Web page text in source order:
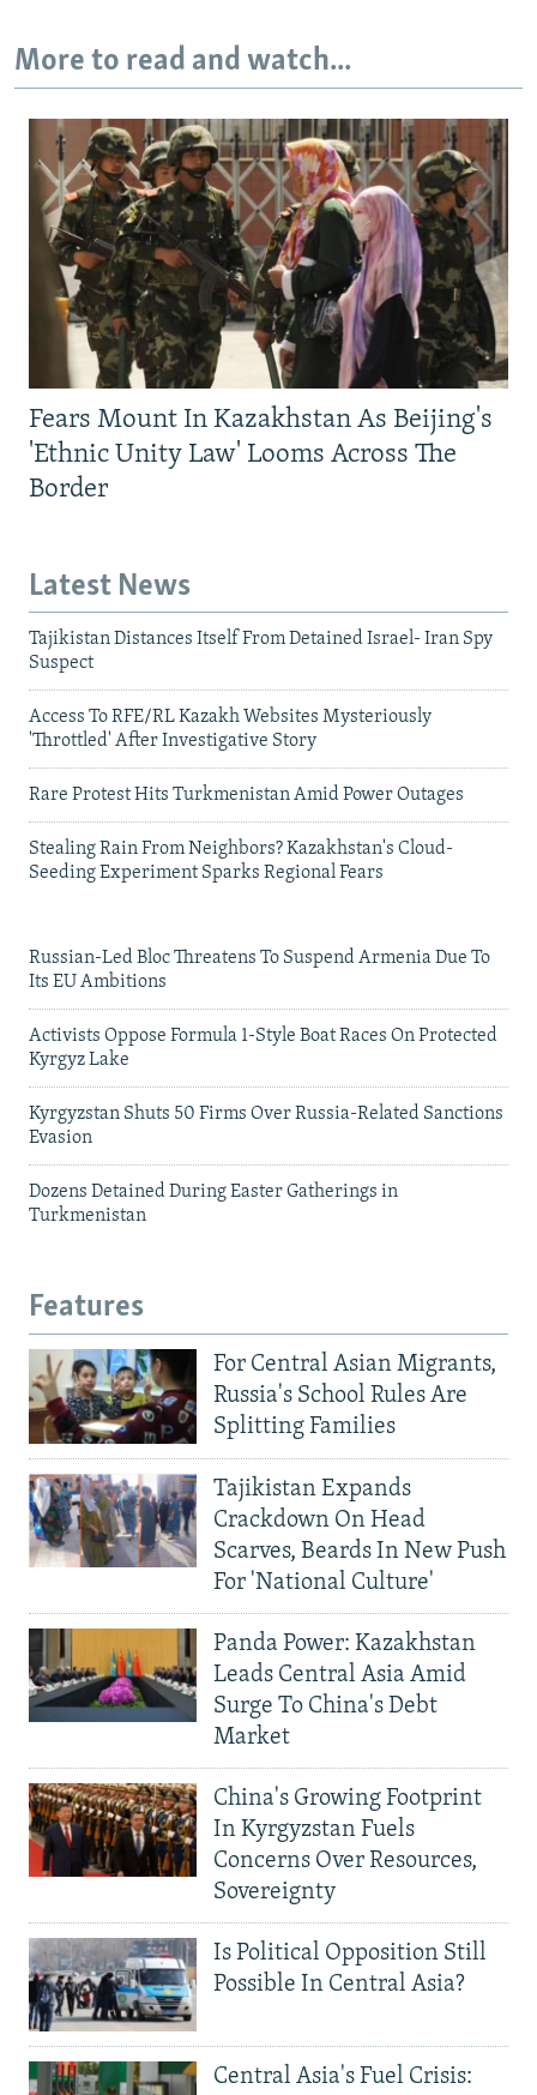
More to read and watch...
Fears Mount In Kazakhstan As Beijing's
'Ethnic Unity Law' Looms Across The
Border
Latest News
Tajikistan Distances Itself From Detained Israel- Iran Spy
Suspect
Access To RFE/RL Kazakh Websites Mysteriously
'Throttled' After Investigative Story
Rare Protest Hits Turkmenistan Amid Power Outages
Stealing Rain From Neighbors? Kazakhstan's Cloud-
Seeding Experiment Sparks Regional Fears
Russian-Led Bloc Threatens To Suspend Armenia Due To
Its EU Ambitions
Activists Oppose Formula 1-Style Boat Races On Protected
Kyrgyz Lake
Kyrgyzstan Shuts 50 Firms Over Russia-Related Sanctions
Evasion
Dozens Detained During Easter Gatherings in
Turkmenistan
Features
For Central Asian Migrants,
Russia's School Rules Are
Splitting Families
Tajikistan Expands
Crackdown On Head
Scarves, Beards In New Push
For 'National Culture'
Panda Power: Kazakhstan
Leads Central Asia Amid
Surge To China's Debt
Market
China's Growing Footprint
In Kyrgyzstan Fuels
Concerns Over Resources,
Sovereignty
Is Political Opposition Still
Possible In Central Asia?
Central Asia's Fuel Crisis: